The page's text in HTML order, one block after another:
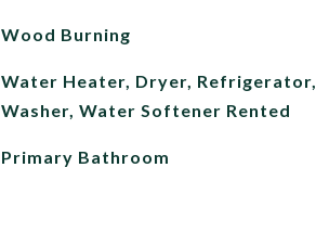
Wood Burning
Water Heater, Dryer, Refrigerator,
Washer, Water Softener Rented
Primary Bathroom